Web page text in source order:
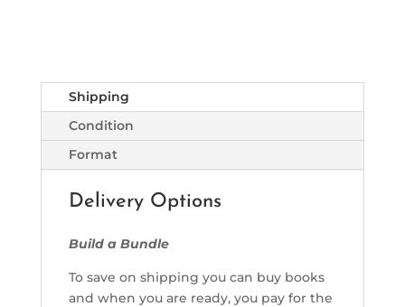
Shipping
Condition
Format
Delivery Options
Build a Bundle
To save on shipping you can buy books
and when you are ready, you pay for the